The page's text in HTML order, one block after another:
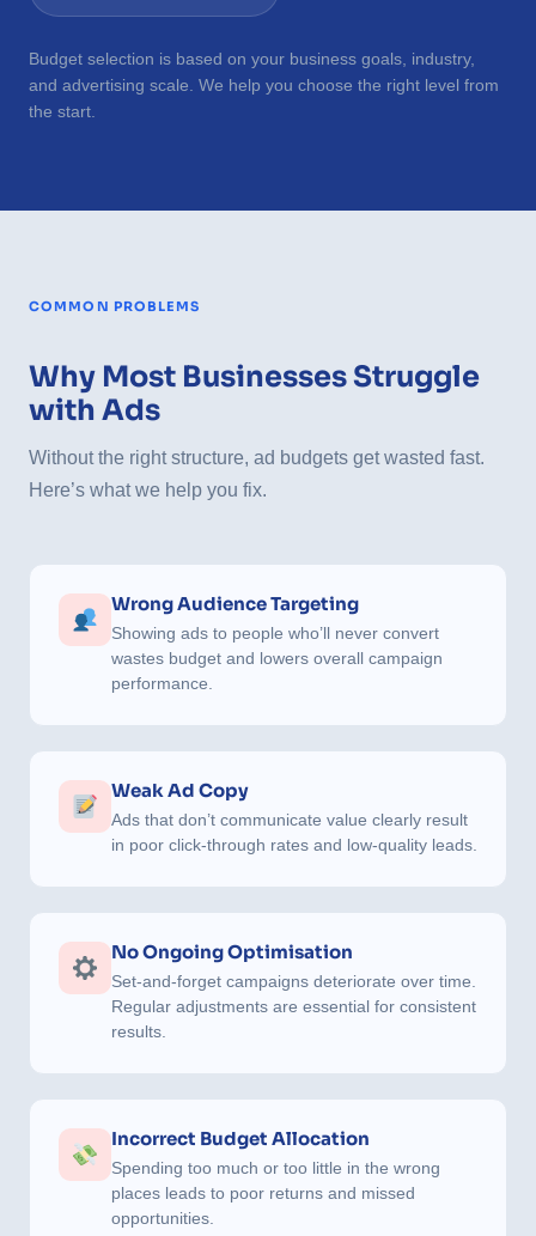
Budget selection is based on your business goals, industry,
and advertising scale. We help you choose the right level from
the start.
COMMON PROBLEMS
Why Most Businesses Struggle
with Ads
Without the right structure, ad budgets get wasted fast.
Here’s what we help you fix.
Wrong Audience Targeting
Showing ads to people who’ll never convert
wastes budget and lowers overall campaign
performance.
Weak Ad Copy
Ads that don’t communicate value clearly result
in poor click-through rates and low-quality leads.
No Ongoing Optimisation
Set-and-forget campaigns deteriorate over time.
Regular adjustments are essential for consistent
results.
Incorrect Budget Allocation
Spending too much or too little in the wrong
places leads to poor returns and missed
opportunities.